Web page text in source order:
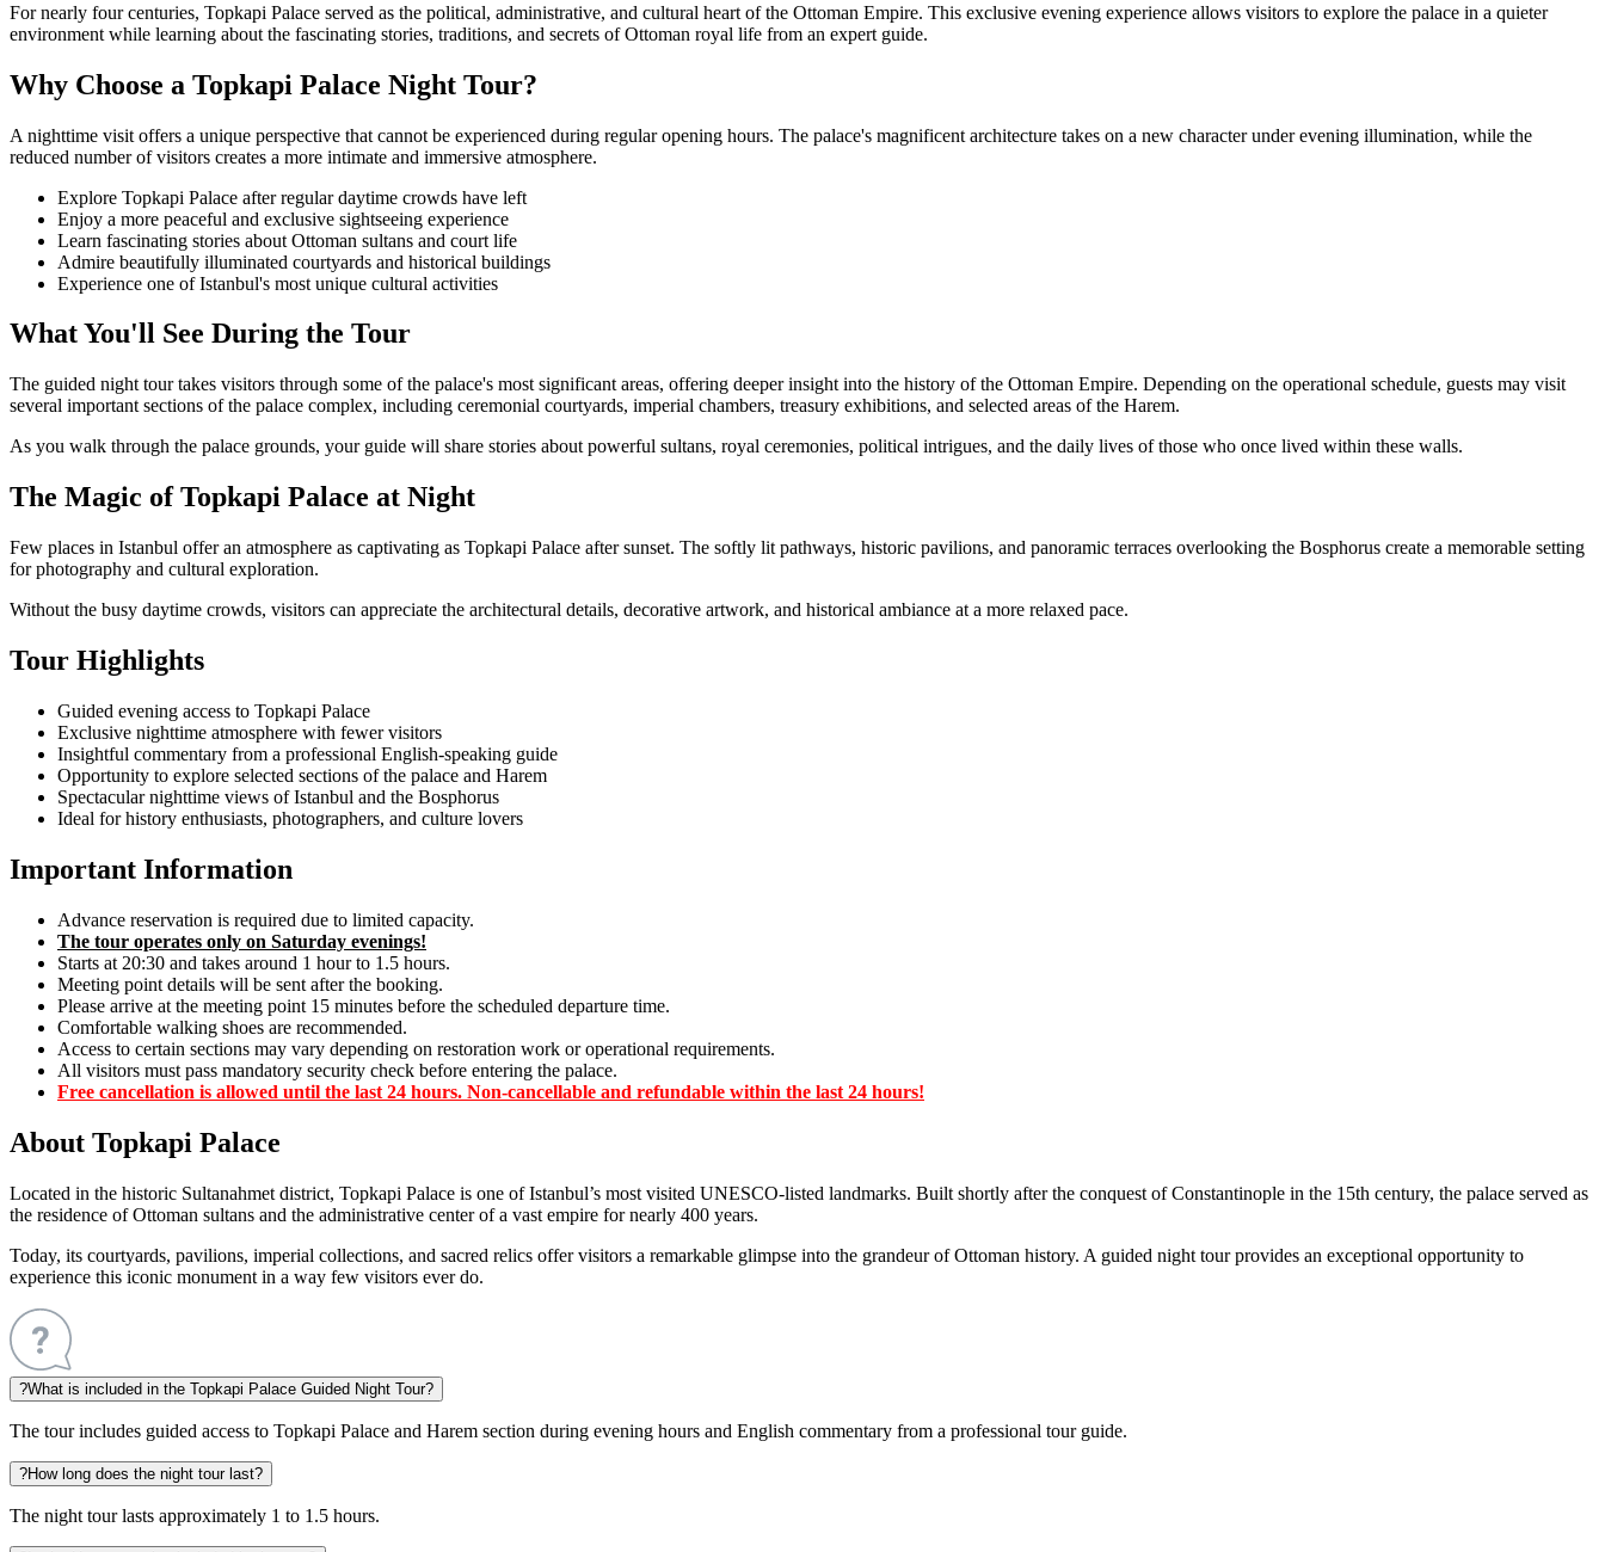
For nearly four centuries, Topkapi Palace served as the political, administrative, and cultural heart of the Ottoman Empire. This exclusive evening experience allows visitors to explore the palace in a quieter
environment while learning about the fascinating stories, traditions, and secrets of Ottoman royal life from an expert guide.
Why Choose a Topkapi Palace Night Tour?
A nighttime visit offers a unique perspective that cannot be experienced during regular opening hours. The palace's magnificent architecture takes on a new character under evening illumination, while the
reduced number of visitors creates a more intimate and immersive atmosphere.
Explore Topkapi Palace after regular daytime crowds have left
Enjoy a more peaceful and exclusive sightseeing experience
Learn fascinating stories about Ottoman sultans and court life
Admire beautifully illuminated courtyards and historical buildings
Experience one of Istanbul's most unique cultural activities
What You'll See During the Tour
The guided night tour takes visitors through some of the palace's most significant areas, offering deeper insight into the history of the Ottoman Empire. Depending on the operational schedule, guests may visit
several important sections of the palace complex, including ceremonial courtyards, imperial chambers, treasury exhibitions, and selected areas of the Harem.
As you walk through the palace grounds, your guide will share stories about powerful sultans, royal ceremonies, political intrigues, and the daily lives of those who once lived within these walls.
The Magic of Topkapi Palace at Night
Few places in Istanbul offer an atmosphere as captivating as Topkapi Palace after sunset. The softly lit pathways, historic pavilions, and panoramic terraces overlooking the Bosphorus create a memorable setting
for photography and cultural exploration.
Without the busy daytime crowds, visitors can appreciate the architectural details, decorative artwork, and historical ambiance at a more relaxed pace.
Tour Highlights
Guided evening access to Topkapi Palace
Exclusive nighttime atmosphere with fewer visitors
Insightful commentary from a professional English-speaking guide
Opportunity to explore selected sections of the palace and Harem
Spectacular nighttime views of Istanbul and the Bosphorus
Ideal for history enthusiasts, photographers, and culture lovers
Important Information
Advance reservation is required due to limited capacity.
The tour operates only on Saturday evenings!
Starts at 20:30 and takes around 1 hour to 1.5 hours.
Meeting point details will be sent after the booking.
Please arrive at the meeting point 15 minutes before the scheduled departure time.
Comfortable walking shoes are recommended.
Access to certain sections may vary depending on restoration work or operational requirements.
All visitors must pass mandatory security check before entering the palace.
Free cancellation is allowed until the last 24 hours. Non-cancellable and refundable within the last 24 hours!
About Topkapi Palace
Located in the historic Sultanahmet district, Topkapi Palace is one of Istanbul’s most visited UNESCO-listed landmarks. Built shortly after the conquest of Constantinople in the 15th century, the palace served as
the residence of Ottoman sultans and the administrative center of a vast empire for nearly 400 years.
Today, its courtyards, pavilions, imperial collections, and sacred relics offer visitors a remarkable glimpse into the grandeur of Ottoman history. A guided night tour provides an exceptional opportunity to
experience this iconic monument in a way few visitors ever do.
?What is included in the Topkapi Palace Guided Night Tour?
The tour includes guided access to Topkapi Palace and Harem section during evening hours and English commentary from a professional tour guide.
?How long does the night tour last?
The night tour lasts approximately 1 to 1.5 hours.